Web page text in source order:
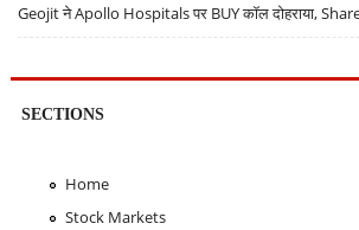
Geojit ने Apollo Hospitals पर BUY कॉल दोहराया,
SECTIONS
Home
Stock Markets